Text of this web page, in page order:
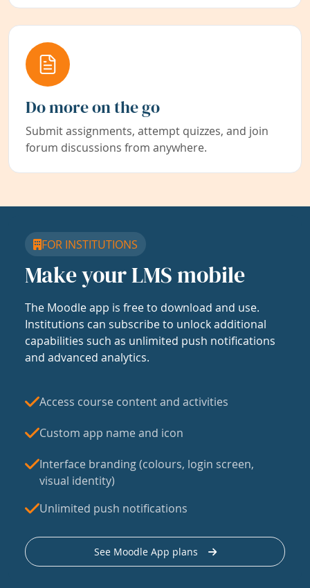
Do more on the go
Submit assignments, attempt quizzes, and join
forum discussions from anywhere.
FOR INSTITUTIONS
Make your LMS mobile
The Moodle app is free to download and use.
Institutions can subscribe to unlock additional
capabilities such as unlimited push notifications
and advanced analytics.
Access course content and activities
Custom app name and icon
Interface branding (colours, login screen,
visual identity)
Unlimited push notifications
See Moodle App plans